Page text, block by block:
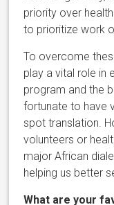
priority over
to prioritize work
To overcome
play a vital role in
program and the
fortunate to have
spot translation.
volunteers or
major African
helping us better
What are your